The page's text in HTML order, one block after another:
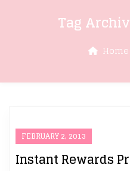
Tag
Home
FEBRUARY 2, 2013
Instant Rewards